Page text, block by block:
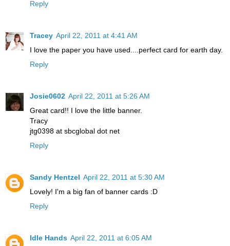
Reply
Tracey April 22, 2011 at 4:41 AM
I love the paper you have used....perfect card for earth day.
Reply
Josie0602 April 22, 2011 at 5:26 AM
Great card!! I love the little banner.
Tracy
jtg0398 at sbcglobal dot net
Reply
Sandy Hentzel April 22, 2011 at 5:30 AM
Lovely! I'm a big fan of banner cards :D
Reply
Idle Hands April 22, 2011 at 6:05 AM